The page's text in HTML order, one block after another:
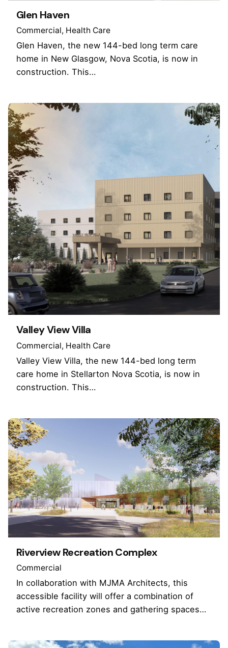
Glen Haven
Commercial Health Care
Glen Haven, the new 144-bed long term care
home in New Glasgow, Nova Scotia, is now in
construction. This…
Valley View Villa
Commercial Health Care
Valley View Villa, the new 144-bed long term
care home in Stellarton Nova Scotia, is now in
construction. This…
Riverview Recreation Complex
Commercial
In collaboration with MJMA Architects, this
accessible facility will offer a combination of
active recreation zones and gathering spaces…